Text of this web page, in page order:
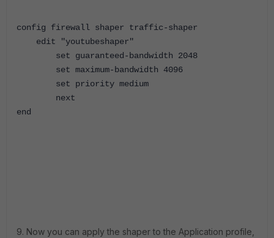
config firewall shaper traffic-shaper
edit "youtubeshaper"
set guaranteed-bandwidth 2048
set maximum-bandwidth 4096
set priority medium
next
end
9. Now you can apply the shaper to the Application profile,